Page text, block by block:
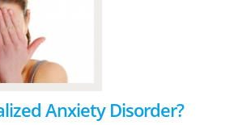
Anxiety Disorder?